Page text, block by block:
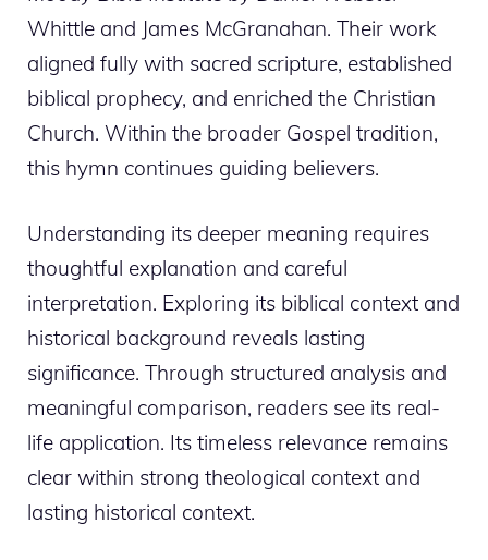
Whittle and James McGranahan. Their work
aligned fully with sacred scripture, established
biblical prophecy, and enriched the Christian
Church. Within the broader Gospel tradition,
this hymn continues guiding believers.
Understanding its deeper meaning requires
thoughtful explanation and careful
interpretation. Exploring its biblical context and
historical background reveals lasting
significance. Through structured analysis and
meaningful comparison, readers see its real-
life application. Its timeless relevance remains
clear within strong theological context and
lasting historical context.